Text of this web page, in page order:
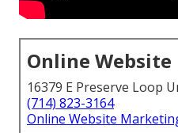
Online
16379 E Preserve Loop
(714) 823-3164
Online Website